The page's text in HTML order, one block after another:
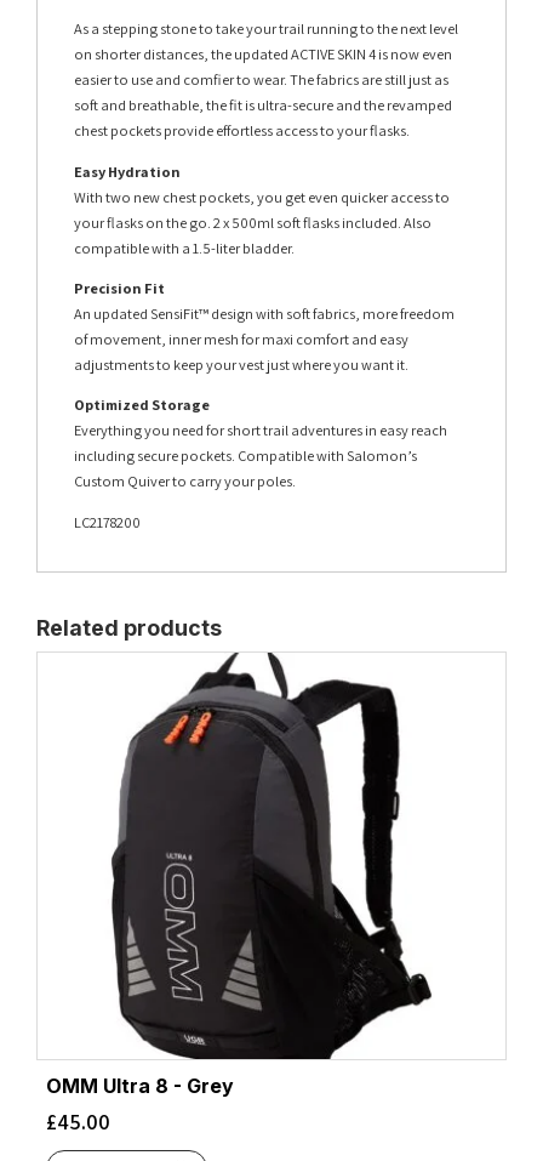
As a stepping stone to take your trail running to the next level
on shorter distances, the updated ACTIVE SKIN 4 is now even
easier to use and comfier to wear. The fabrics are still just as
soft and breathable, the fit is ultra-secure and the revamped
chest pockets provide effortless access to your flasks.
Easy Hydration
With two new chest pockets, you get even quicker access to
your flasks on the go. 2 x 500ml soft flasks included. Also
compatible with a 1.5-liter bladder.
Precision Fit
An updated SensiFit™ design with soft fabrics, more freedom
of movement, inner mesh for maxi comfort and easy
adjustments to keep your vest just where you want it.
Optimized Storage
Everything you need for short trail adventures in easy reach
including secure pockets. Compatible with Salomon’s
Custom Quiver to carry your poles.
LC2178200
Related products
OMM Ultra 8 - Grey
£45.00